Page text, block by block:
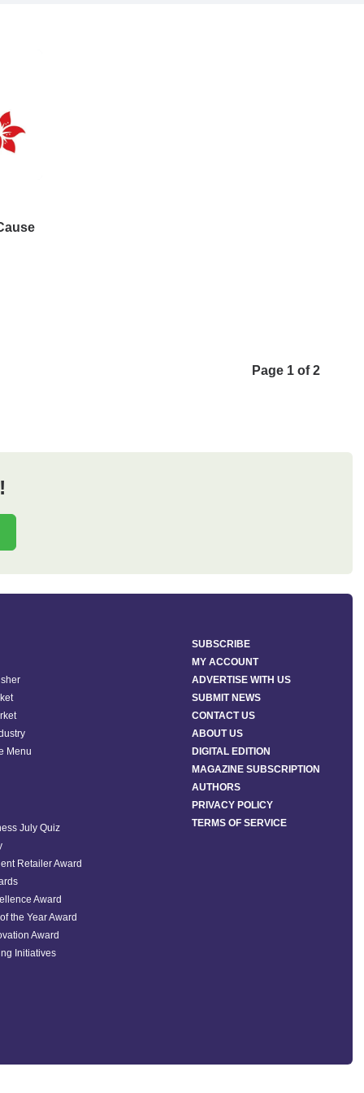
Page 1 of 2
Menu
July Quiz
Retailer Award
Award
the Year Award
Award
Initiatives
SUBSCRIBE
MY ACCOUNT
ADVERTISE WITH US
SUBMIT NEWS
CONTACT US
ABOUT US
DIGITAL EDITION
MAGAZINE SUBSCRIPTION
AUTHORS
PRIVACY POLICY
TERMS OF SERVICE